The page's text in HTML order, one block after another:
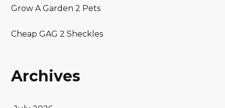
Grow A Garden 2 Pets
Cheap GAG 2 Sheckles
Archives